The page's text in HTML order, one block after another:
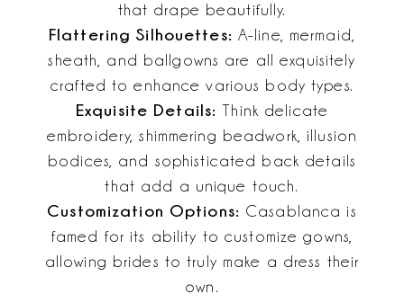
that drape beautifully.
Flattering Silhouettes: A-line, mermaid,
sheath, and ballgowns are all exquisitely
crafted to enhance various body types.
Exquisite Details: Think delicate
embroidery, shimmering beadwork, illusion
bodices, and sophisticated back details
that add a unique touch.
Customization Options: Casablanca is
famed for its ability to customize gowns,
allowing brides to truly make a dress their
own.